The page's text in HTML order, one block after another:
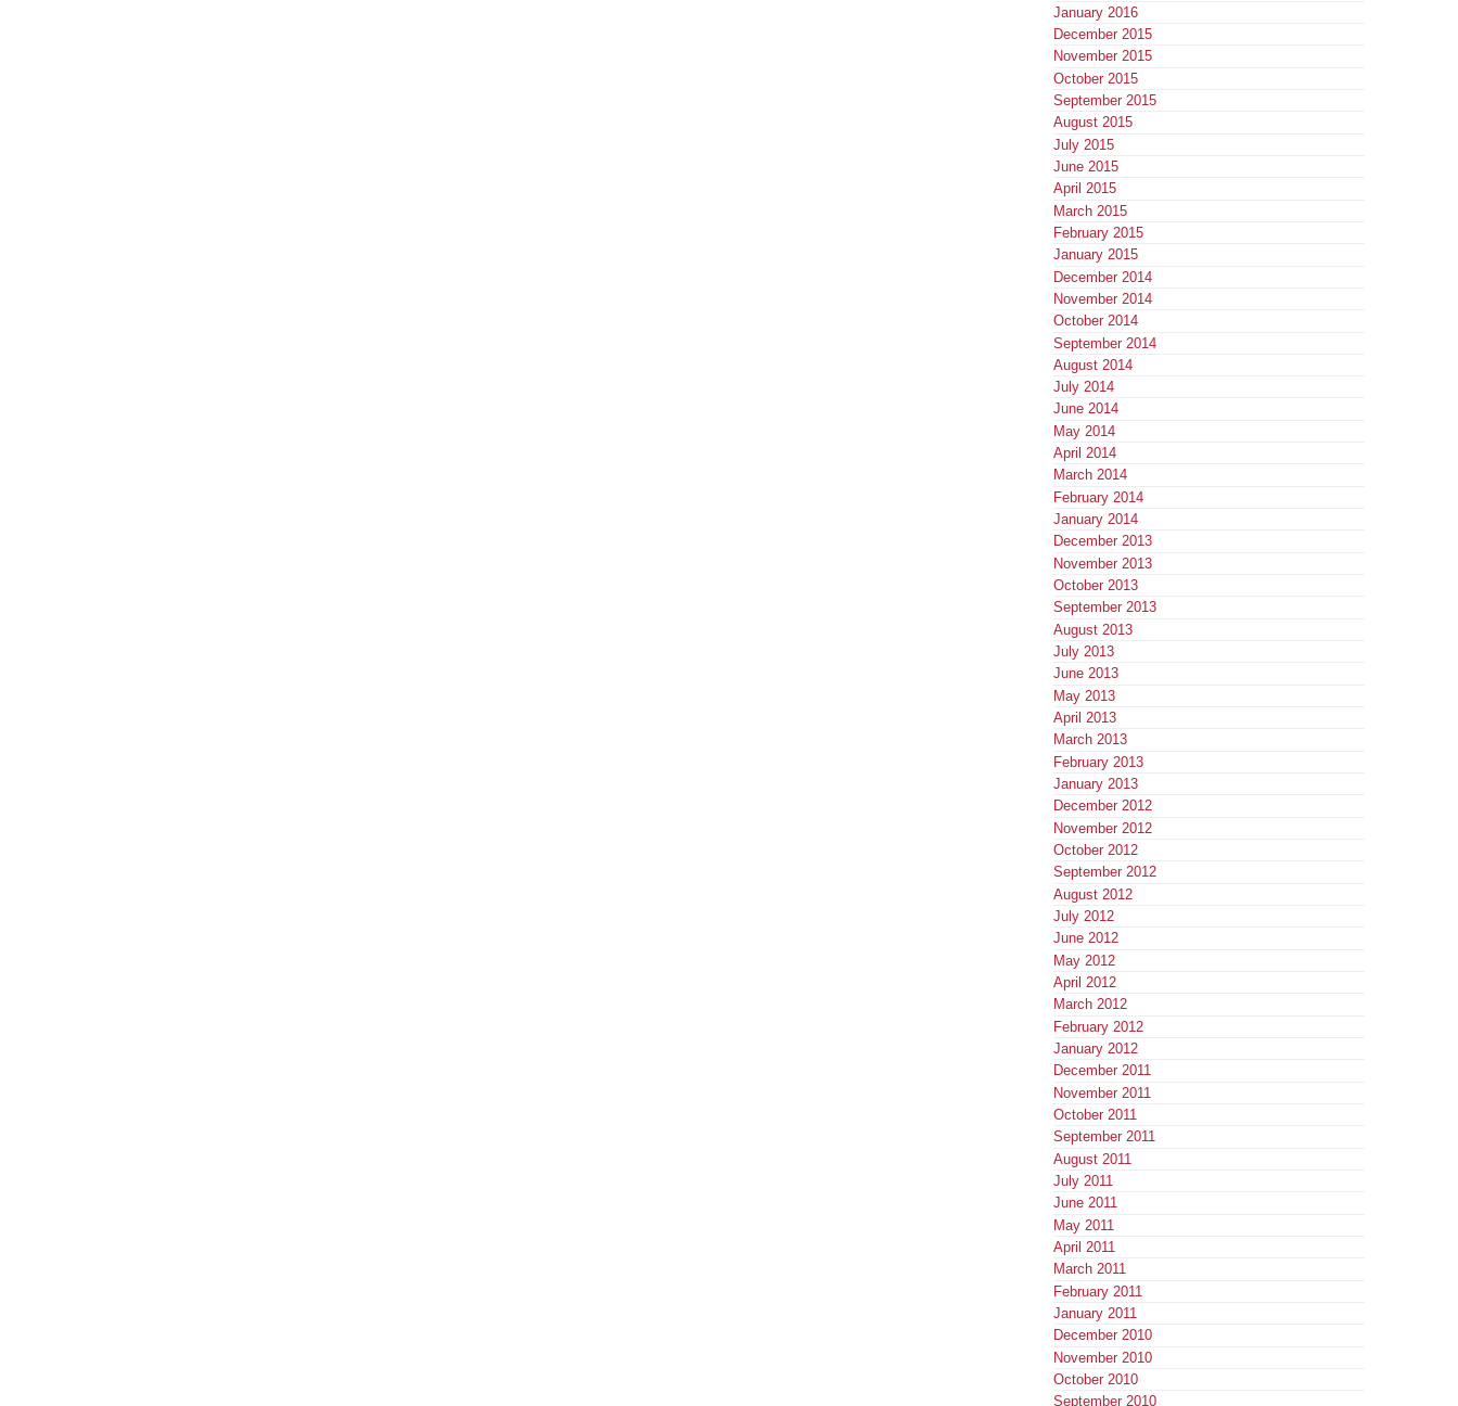
January 2016
December 2015
November 2015
October 2015
September 2015
August 2015
July 2015
June 2015
April 2015
March 2015
February 2015
January 2015
December 2014
November 2014
October 2014
September 2014
August 2014
July 2014
June 2014
May 2014
April 2014
March 2014
February 2014
January 2014
December 2013
November 2013
October 2013
September 2013
August 2013
July 2013
June 2013
May 2013
April 2013
March 2013
February 2013
January 2013
December 2012
November 2012
October 2012
September 2012
August 2012
July 2012
June 2012
May 2012
April 2012
March 2012
February 2012
January 2012
December 2011
November 2011
October 2011
September 2011
August 2011
July 2011
June 2011
May 2011
April 2011
March 2011
February 2011
January 2011
December 2010
November 2010
October 2010
September 2010